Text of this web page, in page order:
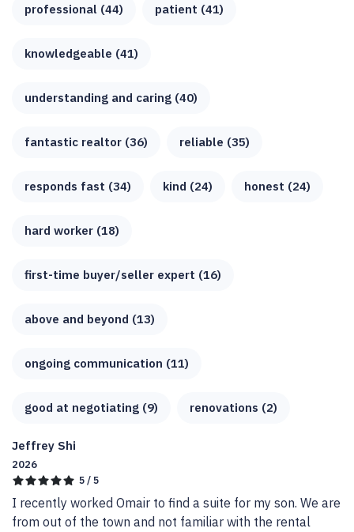
professional (44) patient (41)
knowledgeable (41)
understanding and caring (40)
fantastic realtor (36) reliable (35)
responds fast (34) kind (24) honest (24)
hard worker (18)
first-time buyer/seller expert (16)
above and beyond (13)
ongoing communication (11)
good at negotiating (9) renovations (2)
Jeffrey Shi
2026
5 / 5
I recently worked Omair to find a suite for my son. We are
from out of the town and not familiar with the rental